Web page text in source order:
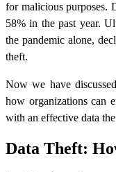
for malicious purposes.
58% in the past year.
the pandemic alone,
theft.
Now we have
how organizations can
with an effective data
Data Theft: